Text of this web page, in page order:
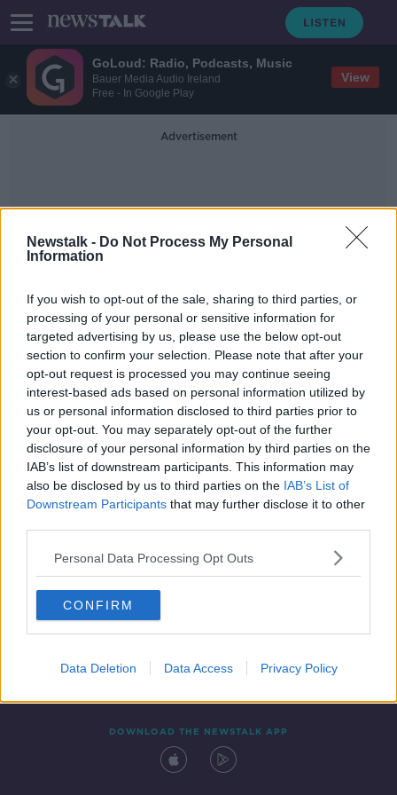
GoLoud: Radio, Podcasts, Music
Bauer Media Audio Ireland
Free - In Google Play
View
Newstalk - Do Not Process My Personal
Information
If you wish to opt-out of the sale, sharing to third parties, or
processing of your personal or sensitive information for
targeted advertising by us, please use the below opt-out
section to confirm your selection. Please note that after your
opt-out request is processed you may continue seeing
interest-based ads based on personal information utilized by
us or personal information disclosed to third parties prior to
your opt-out. You may separately opt-out of the further
disclosure of your personal information by third parties on the
IAB’s list of downstream participants. This information may
also be disclosed by us to third parties on the IAB’s List of
Downstream Participants that may further disclose it to other
Personal Data Processing Opt Outs
CONFIRM
Data Deletion Data Access Privacy Policy
Advertisement
Return Or Exchange
Unwanted Christmas gift? You have
no right of return - Sinead Ryan
Contact Events
DOWNLOAD THE NEWSTALK APP